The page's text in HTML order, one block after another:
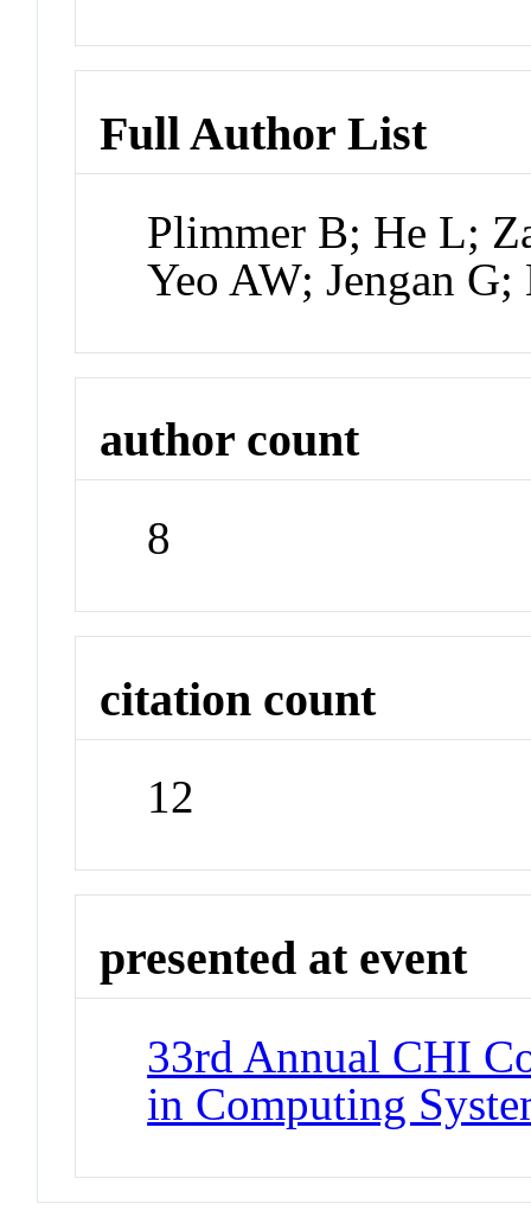
Full Author List
Plimmer B; He L;
Yeo AW; Jengan
author count
8
citation count
12
presented at event
33rd Annual CHI
in Computing